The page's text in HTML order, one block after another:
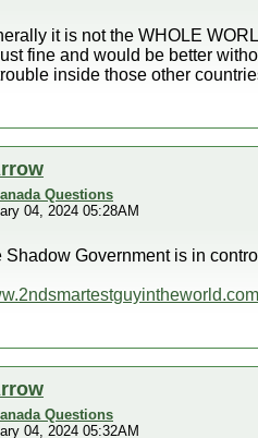
it is not the WHOLE
fine and would be better
inside those other
Questions
04, 2024 05:28AM
Shadow Government is in
Questions
04, 2024 05:32AM